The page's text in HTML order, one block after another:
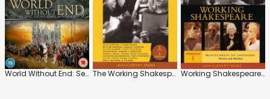
World Without End: Series The Working Shakespeare Working Shakespeare: Workshop 1: Muscularity of Language: Motion and Rhythm